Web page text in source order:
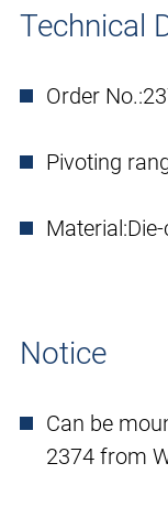
Technical
Order No.:
Pivoting
Material:
Notice
Can be
2374 from